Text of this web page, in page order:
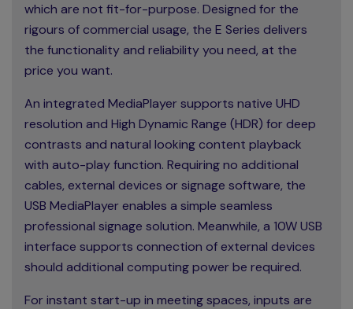
which are not fit-for-purpose. Designed for the
rigours of commercial usage, the E Series delivers
the functionality and reliability you need, at the
price you want.
An integrated MediaPlayer supports native UHD
resolution and High Dynamic Range (HDR) for deep
contrasts and natural looking content playback
with auto-play function. Requiring no additional
cables, external devices or signage software, the
USB MediaPlayer enables a simple seamless
professional signage solution. Meanwhile, a 10W USB
interface supports connection of external devices
should additional computing power be required.
For instant start-up in meeting spaces, inputs are